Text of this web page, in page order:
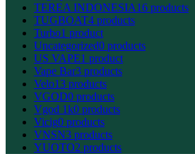
TEREA INDONESIA16 products
TUGBOAT4 products
Turbo1 product
Uncategorized0 products
US VAPE1 product
Vape Bar3 products
Velo13 products
VGOD0 products
Vgod 1k0 products
Vicig0 products
VNSN3 products
YUOTO2 products